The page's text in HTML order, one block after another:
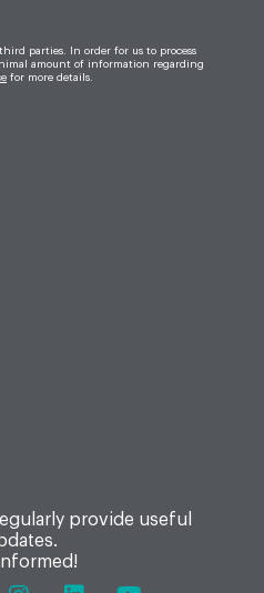
parties. In order for us to process
amount of information regarding
for more details.
provide useful